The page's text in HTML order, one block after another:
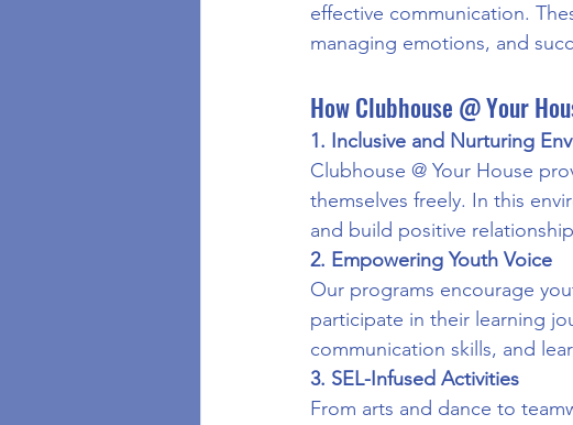
effective communication.
managing emotions, and
How Clubhouse @ Your
1. Inclusive and Nurturing
Clubhouse @ Your House
themselves freely. In this
and build positive
2. Empowering Youth Voice
Our programs encourage
participate in their learning
communication skills, and
3. SEL-Infused Activities
From arts and dance to